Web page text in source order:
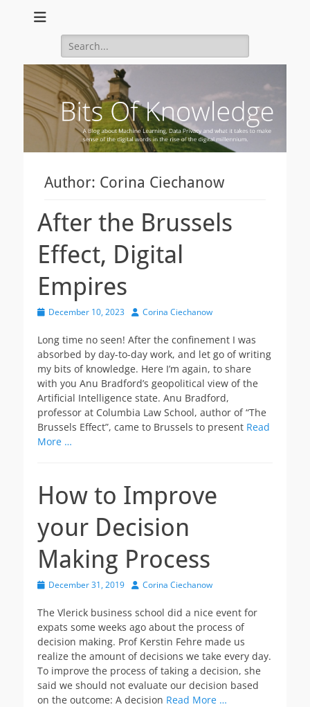
Search
for:
Author: Corina Ciechanow
After the Brussels
Effect, Digital
Empires
PostedDecember 10, 2023 AuthorCorina Ciechanow
Long time no seen! After the confinement I was
absorbed by day-to-day work, and let go of writing
my bits of knowledge. Here I’m again, to share
with you Anu Bradford’s geopolitical view of the
Artificial Intelligence state. Anu Bradford,
professor at Columbia Law School, author of “The
Brussels Effect”, came to Brussels to present Read
More …
How to Improve
your Decision
Making Process
PostedDecember 31, 2019 AuthorCorina Ciechanow
The Vlerick business school did a nice event for
expats some weeks ago about the process of
decision making. Prof Kerstin Fehre made us
realize the amount of decisions we take every day.
To improve the process of taking a decision, she
said we should not evaluate our decision based
on the outcome: A decision Read More …